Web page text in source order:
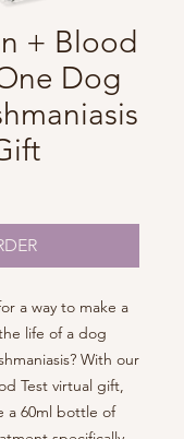
+ Blood
Dog
a way to make a
life of a dog
With our
Test virtual gift,
a 60ml bottle of